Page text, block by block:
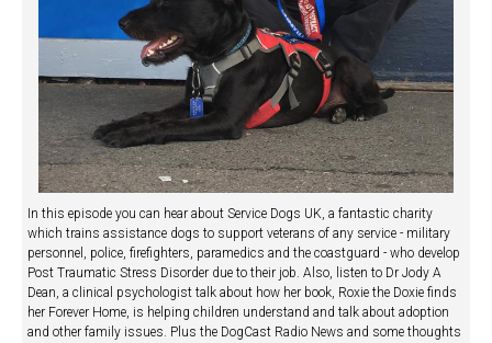
In this episode you can hear about Service Dogs UK, a fantastic charity
which trains assistance dogs to support veterans of any service - military
personnel, police, firefighters, paramedics and the coastguard - who develop
Post Traumatic Stress Disorder due to their job. Also, listen to Dr Jody A
Dean, a clinical psychologist talk about how her book, Roxie the Doxie finds
her Forever Home, is helping children understand and talk about adoption
and other family issues. Plus the DogCast Radio News and some thoughts